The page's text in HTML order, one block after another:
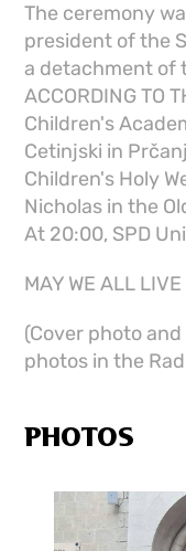
The ceremony
president of the
a detachment of
ACCORDING TO
Children's
Cetinjski in
Children's Holy
Nicholas in the
At 20:00, SPD
MAY WE ALL
(Cover photo
photos in the
PHOTOS